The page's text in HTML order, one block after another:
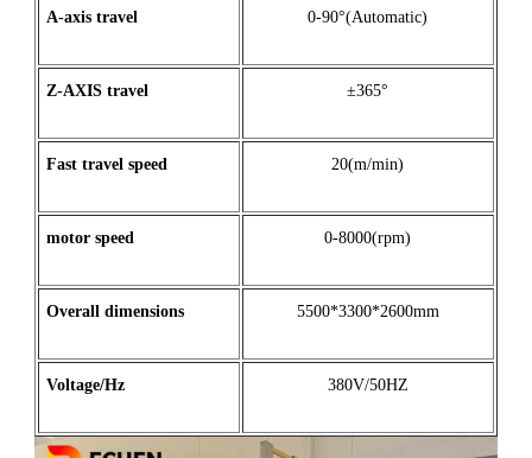
A-axis travel 0-90°(Automatic)
Z-AXIS travel ±365°
Fast travel speed 20(m/min)
motor speed 0-8000(rpm)
Overall dimensions 5500*3300*2600mm
Voltage/Hz 380V/50HZ